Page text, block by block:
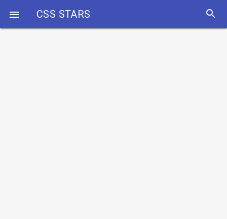
 CSS STARS search